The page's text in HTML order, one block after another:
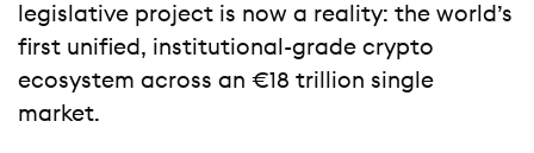
legislative project is now a reality: the world’s
first unified, institutional-grade crypto
ecosystem across an €18 trillion single
market.